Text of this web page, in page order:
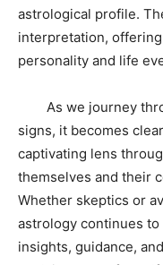
astrological profile.
interpretation,
personality and life
As we journey
signs, it becomes
captivating lens
themselves and their
Whether skeptics or
astrology continues
insights, guidance,